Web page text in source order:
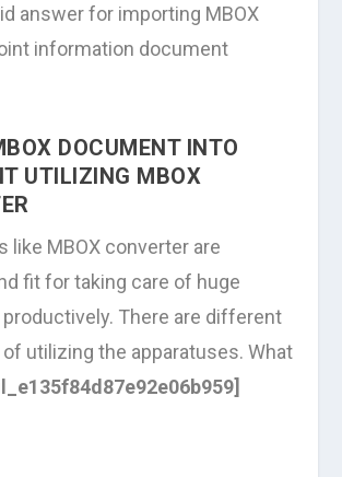
answer for importing MBOX
information document
DOCUMENT INTO
UTILIZING MBOX
like MBOX converter are
fit for taking care of huge
There are different
utilizing the apparatuses. What